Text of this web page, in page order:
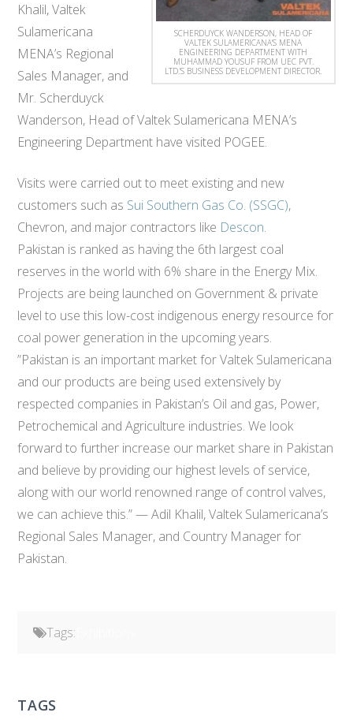
SCHERDUYCK WANDERSON, HEAD OF
VALTEK SULAMERICANA’S MENA
ENGINEERING DEPARTMENT WITH
MUHAMMAD YOUSUF FROM UEC PVT.
LTD.’S BUSINESS DEVELOPMENT DIRECTOR.
Khalil, Valtek
Sulamericana
MENA’s Regional
Sales Manager, and
Mr. Scherduyck
Wanderson, Head of Valtek Sulamericana MENA’s
Engineering Department have visited POGEE​.
Visits were carried out to meet existing and new
customers such as Sui Southern Gas Co. (SSGC),
Chevron, and major contractors like Descon.
Pakistan is ranked as having the 6th largest coal
reserves in the world with 6% share in the Energy Mix.
Projects are being launched on Government & private
level to use this low-cost indigenous energy resource for
coal power generation in the upcoming years.
​”​Pakistan is an important market for Valtek Sulamericana ​
and ​our products are being ​used extensively by
respected companies​ ​in Pakistan’s Oil and gas, Power,
Petrochemical and ​Agriculture industries. We look
forward to ​further increase our market​ share in Pakistan
a​nd believe by providing our highest levels of service,
along with our world renowned range of control valves,
we can achieve this.” — Adil Khalil, Valtek Sulamericana’s
Regional Sales Manager, and Country Manager for
Pakistan.
Tags:
TAGS